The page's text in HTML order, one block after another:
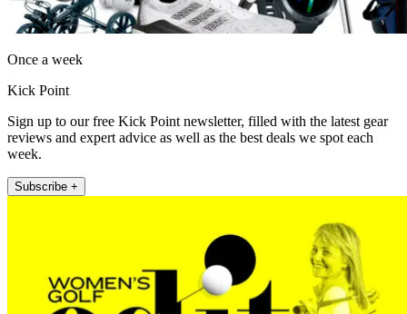
Once a week
Kick Point
Sign up to our free Kick Point newsletter, filled with the latest gear
reviews and expert advice as well as the best deals we spot each
week.
Subscribe +